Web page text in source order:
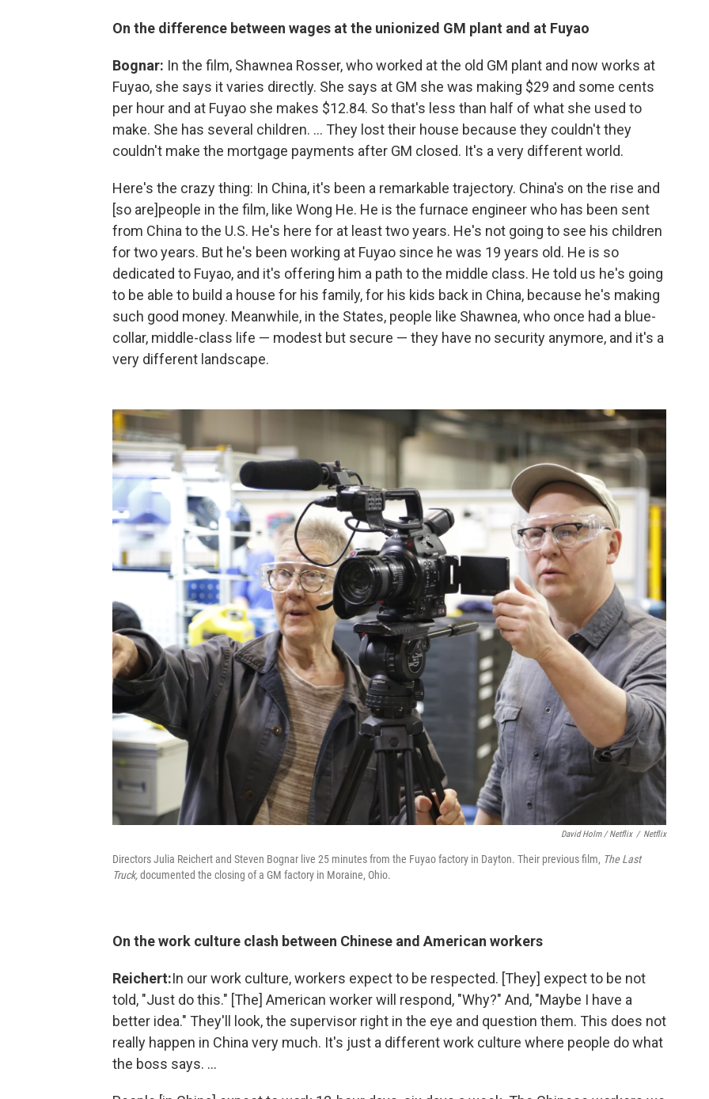
On the difference between wages at the unionized GM plant and at Fuyao
Bognar: In the film, Shawnea Rosser, who worked at the old GM plant and now works at
Fuyao, she says it varies directly. She says at GM she was making $29 and some cents
per hour and at Fuyao she makes $12.84. So that's less than half of what she used to
make. She has several children. ... They lost their house because they couldn't they
couldn't make the mortgage payments after GM closed. It's a very different world.
Here's the crazy thing: In China, it's been a remarkable trajectory. China's on the rise and
[so are]people in the film, like Wong He. He is the furnace engineer who has been sent
from China to the U.S. He's here for at least two years. He's not going to see his children
for two years. But he's been working at Fuyao since he was 19 years old. He is so
dedicated to Fuyao, and it's offering him a path to the middle class. He told us he's going
to be able to build a house for his family, for his kids back in China, because he's making
such good money. Meanwhile, in the States, people like Shawnea, who once had a blue-
collar, middle-class life — modest but secure — they have no security anymore, and it's a
very different landscape.
David Holm / Netflix / Netflix
Directors Julia Reichert and Steven Bognar live 25 minutes from the Fuyao factory in Dayton. Their previous film, The Last
Truck,documented the closing of a GM factory in Moraine, Ohio.
On the work culture clash between Chinese and American workers
Reichert:In our work culture, workers expect to be respected. [They] expect to be not
told, "Just do this." [The] American worker will respond, "Why?" And, "Maybe I have a
better idea." They'll look, the supervisor right in the eye and question them. This does not
really happen in China very much. It's just a different work culture where people do what
the boss says. ...